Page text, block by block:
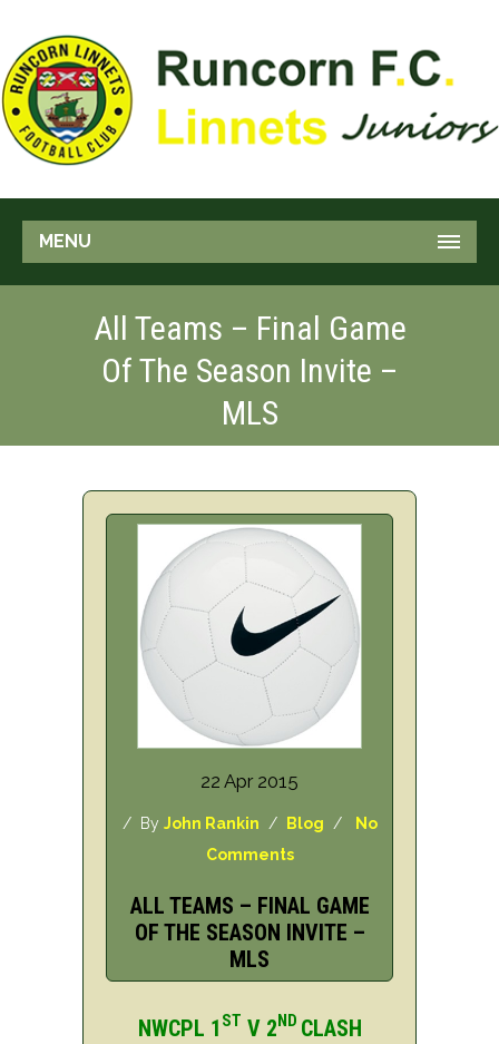
MENU
All Teams – Final Game
Of The Season Invite –
MLS
22 Apr 2015
/ By John Rankin / Blog /
No
Comments
ALL TEAMS – FINAL GAME
OF THE SEASON INVITE –
MLS
NWCPL 1 ST V 2 ND CLASH